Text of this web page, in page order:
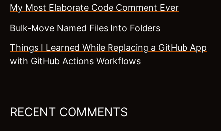
My Most Elaborate Code Comment Ever
Bulk-Move Named Files Into Folders
Things I Learned While Replacing a GitHub App
with GitHub Actions Workflows
RECENT COMMENTS